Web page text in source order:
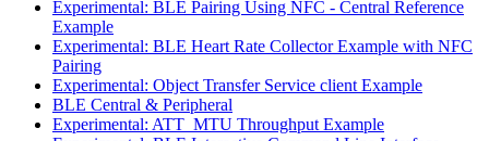
Experimental: BLE Pairing Using NFC - Central Reference
Example
Experimental: BLE Heart Rate Collector Example with NFC
Pairing
Experimental: Object Transfer Service client Example
BLE Central & Peripheral
Experimental: ATT_MTU Throughput Example